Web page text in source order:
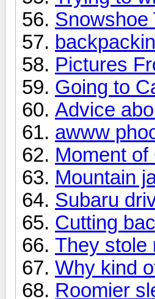
Snowshoe
Pictures
Going to
Advice
awww
Moment
Mountain
Subaru
Cutting
They stole
Why kind
Roomier